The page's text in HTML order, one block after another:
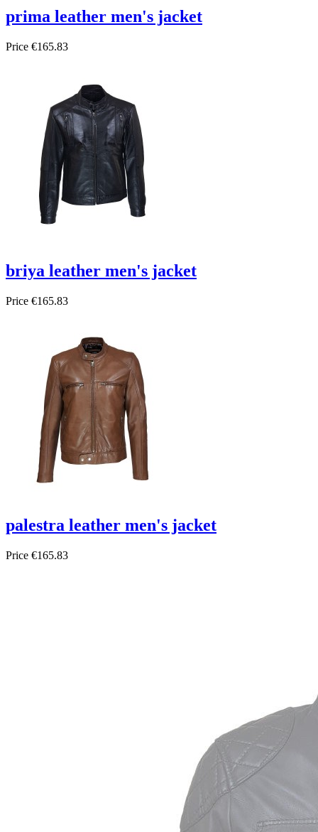
prima leather men's jacket
Price €165.83
briya leather men's jacket
Price €165.83
palestra leather men's jacket
Price €165.83